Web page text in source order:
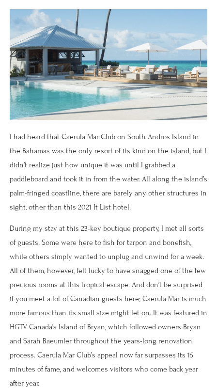
I had heard that Caerula Mar Club on South Andros Island in
the Bahamas was the only resort of its kind on the island, but I
didn’t realize just how unique it was until I grabbed a
paddleboard and took it in from the water. All along the island’s
palm-fringed coastline, there are barely any other structures in
sight, other than this 2021 It List hotel.
During my stay at this 23-key boutique property, I met all sorts
of guests. Some were here to fish for tarpon and bonefish,
while others simply wanted to unplug and unwind for a week.
All of them, however, felt lucky to have snagged one of the few
precious rooms at this tropical escape. And don’t be surprised
if you meet a lot of Canadian guests here; Caerula Mar is much
more famous than its small size might let on. It was featured in
HGTV Canada’s Island of Bryan, which followed owners Bryan
and Sarah Baeumler throughout the years-long renovation
process. Caerula Mar Club’s appeal now far surpasses its 15
minutes of fame, and welcomes visitors who come back year
after year.